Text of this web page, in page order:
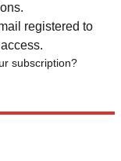
registered to
subscription?